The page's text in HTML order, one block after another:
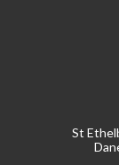
St